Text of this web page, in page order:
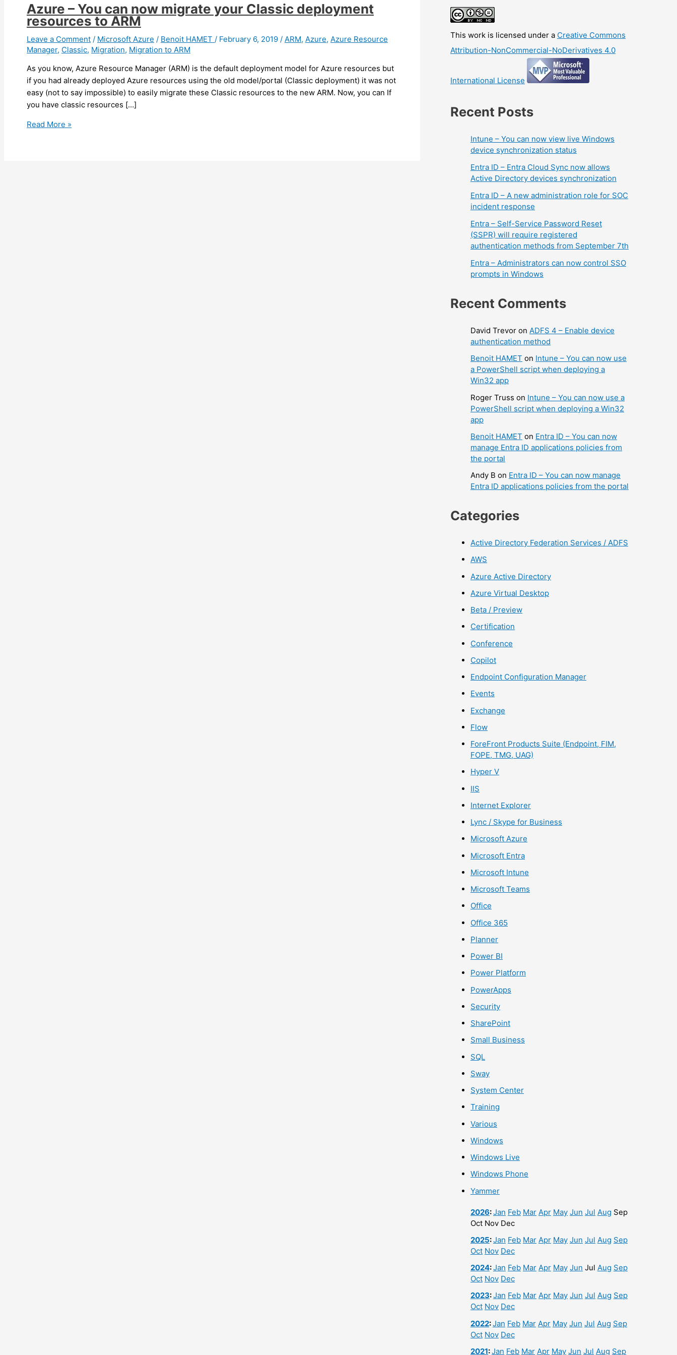
Azure – You can now migrate your Classic deployment
resources to ARM
Leave a Comment / Microsoft Azure / Benoit HAMET / February 6, 2019 / ARM, Azure, Azure Resource
Manager, Classic, Migration, Migration to ARM
As you know, Azure Resource Manager (ARM) is the default deployment model for Azure resources but
if you had already deployed Azure resources using the old model/portal (Classic deployment) it was not
easy (not to say impossible) to easily migrate these Classic resources to the new ARM. Now, you can If
you have classic resources […]
Azure
Read More »
This work is licensed under a Creative Commons
Attribution-NonCommercial-NoDerivatives 4.0
International License
Recent Posts
Intune – You can now view live Windows
device synchronization status
Entra ID – Entra Cloud Sync now allows
Active Directory devices synchronization
Entra ID – A new administration role for SOC
incident response
Entra – Self-Service Password Reset
(SSPR) will require registered
authentication methods from September 7th
Entra – Administrators can now control SSO
prompts in Windows
Recent Comments
David Trevor on ADFS 4 – Enable device
authentication method
Benoit HAMET on Intune – You can now use
a PowerShell script when deploying a
Win32 app
Roger Truss on Intune – You can now use a
PowerShell script when deploying a Win32
app
Benoit HAMET on Entra ID – You can now
manage Entra ID applications policies from
the portal
Andy B on Entra ID – You can now manage
Entra ID applications policies from the portal
Categories
Active Directory Federation Services / ADFS
AWS
Azure Active Directory
Azure Virtual Desktop
Beta / Preview
Certification
Conference
Copilot
Endpoint Configuration Manager
Events
Exchange
Flow
ForeFront Products Suite (Endpoint, FIM,
FOPE, TMG, UAG)
Hyper V
IIS
Internet Explorer
Lync / Skype for Business
Microsoft Azure
Microsoft Entra
Microsoft Intune
Microsoft Teams
Office
Office 365
Planner
Power BI
Power Platform
PowerApps
Security
SharePoint
Small Business
SQL
Sway
System Center
Training
Various
Windows
Windows Live
Windows Phone
Yammer
2026:Jan Feb Mar Apr May Jun Jul Aug Sep
Oct Nov Dec
2025:Jan Feb Mar Apr May Jun Jul Aug Sep
Oct Nov Dec
2024:Jan Feb Mar Apr May Jun Jul Aug Sep
Oct Nov Dec
2023:Jan Feb Mar Apr May Jun Jul Aug Sep
Oct Nov Dec
2022:Jan Feb Mar Apr May Jun Jul Aug Sep
Oct Nov Dec
2021:Jan Feb Mar Apr May Jun Jul Aug Sep